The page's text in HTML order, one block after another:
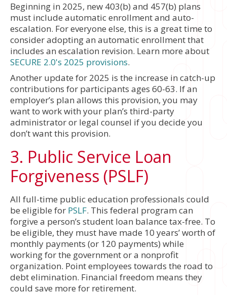
Beginning in 2025, new 403(b) and 457(b) plans
must include automatic enrollment and auto-
escalation. For everyone else, this is a great time to
consider adopting an automatic enrollment that
includes an escalation revision. Learn more about
SECURE 2.0's 2025 provisions.
Another update for 2025 is the increase in catch-up
contributions for participants ages 60-63. If an
employer’s plan allows this provision, you may
want to work with your plan’s third-party
administrator or legal counsel if you decide you
don’t want this provision.
3. Public Service Loan
Forgiveness (PSLF)
All full-time public education professionals could
be eligible for PSLF. This federal program can
forgive a person’s student loan balance tax-free. To
be eligible, they must have made 10 years’ worth of
monthly payments (or 120 payments) while
working for the government or a nonprofit
organization. Point employees towards the road to
debt elimination. Financial freedom means they
could save more for retirement.